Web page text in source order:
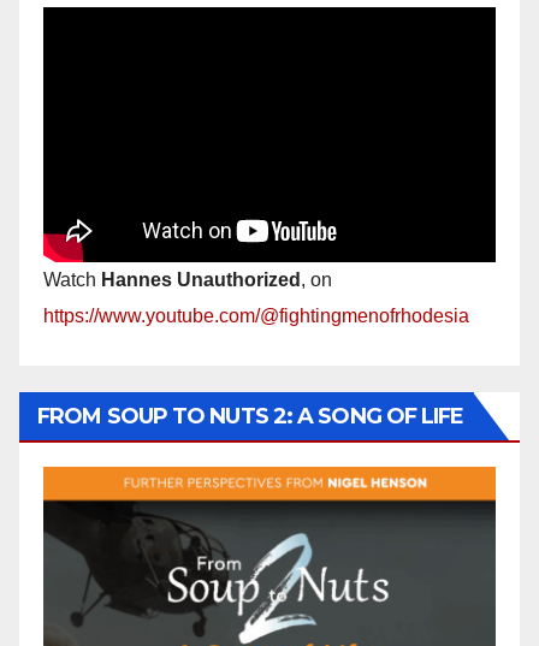
Watch Hannes Unauthorized , on
https://www.youtube.com/@fightingmenofrhodesia
FROM SOUP TO NUTS 2: A SONG OF LIFE